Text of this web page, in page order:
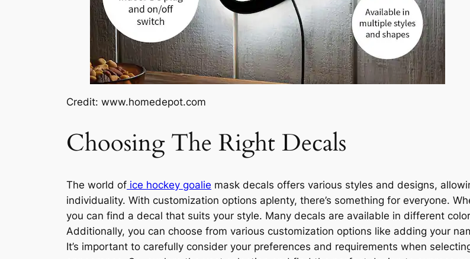
Credit: www.homedepot.com
Choosing The Right Decals
The world of ice hockey goalie mask decals offers various styles and designs,
individuality. With customization options aplenty, there’s something for everyone.
you can find a decal that suits your style. Many decals are available in different
Additionally, you can choose from various customization options like adding your
It’s important to carefully consider your preferences and requirements when